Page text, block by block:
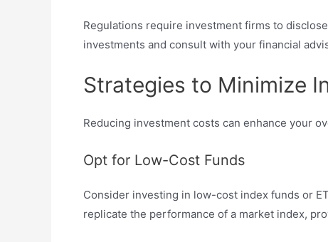
Regulations require investment firms to
investments and consult with your financial
Strategies to Minimize
Reducing investment costs can enhance your
Opt for Low-Cost Funds
Consider investing in low-cost index funds or
replicate the performance of a market index,